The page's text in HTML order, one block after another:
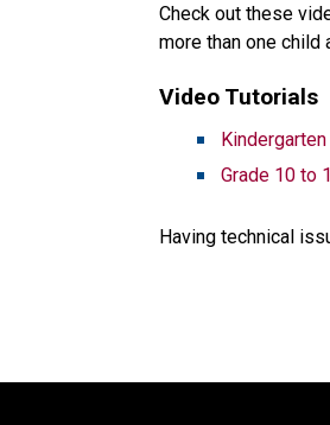
Check out these
more than one
Video Tutorials
Grade 10 to
Having technical